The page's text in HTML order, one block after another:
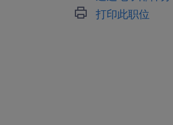
打印此职位